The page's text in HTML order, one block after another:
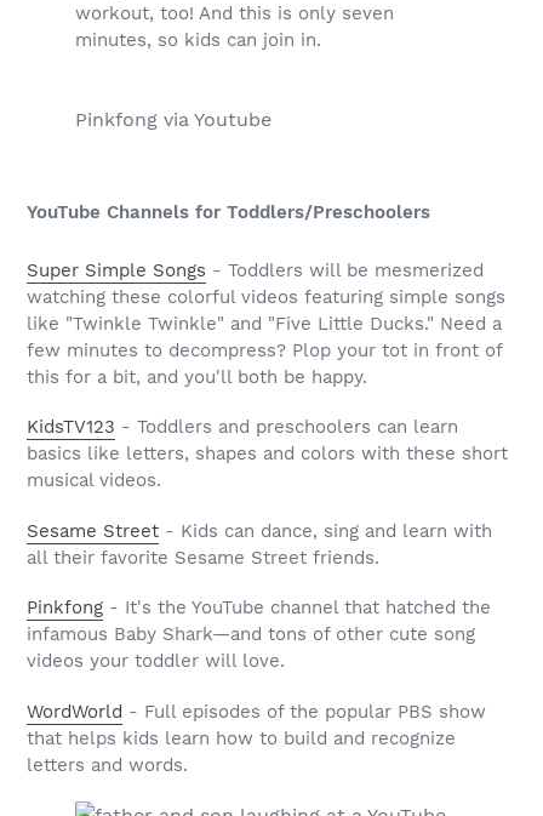
workout, too! And this is only seven
minutes, so kids can join in.
Pinkfong via Youtube
YouTube Channels for Toddlers/Preschoolers
Super Simple Songs - Toddlers will be mesmerized
watching these colorful videos featuring simple songs
like "Twinkle Twinkle" and "Five Little Ducks." Need a
few minutes to decompress? Plop your tot in front of
this for a bit, and you'll both be happy.
KidsTV123 - Toddlers and preschoolers can learn
basics like letters, shapes and colors with these short
musical videos.
Sesame Street - Kids can dance, sing and learn with
all their favorite Sesame Street friends.
Pinkfong - It's the YouTube channel that hatched the
infamous Baby Shark—and tons of other cute song
videos your toddler will love.
WordWorld - Full episodes of the popular PBS show
that helps kids learn how to build and recognize
letters and words.